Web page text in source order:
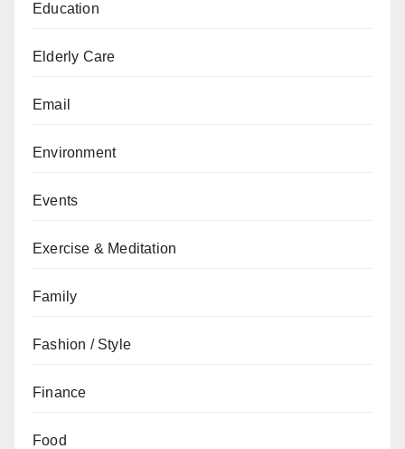
Education
Elderly Care
Email
Environment
Events
Exercise & Meditation
Family
Fashion / Style
Finance
Food